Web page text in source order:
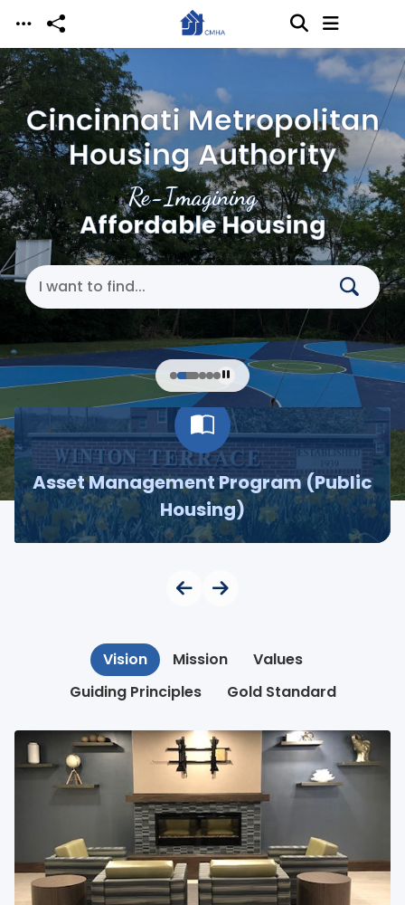
Skip to main content
Re-Imagining
Affordable Housing
Cincinnati Metropolitan
Housing Authority
Search Cincinnati Metropolitan Housing
Asset Management Program (Public
Housing)
Vision Mission
Values
Guiding Principles
Gold Standard